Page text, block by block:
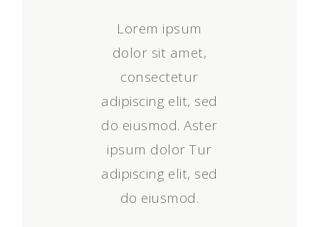
Lorem ipsum
dolor sit amet,
consectetur
adipiscing elit, sed
do eiusmod. Aster
ipsum dolor Tur
adipiscing elit, sed
do eiusmod.